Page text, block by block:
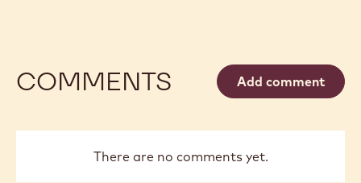
COMMENTS Add comment
There are no comments yet.